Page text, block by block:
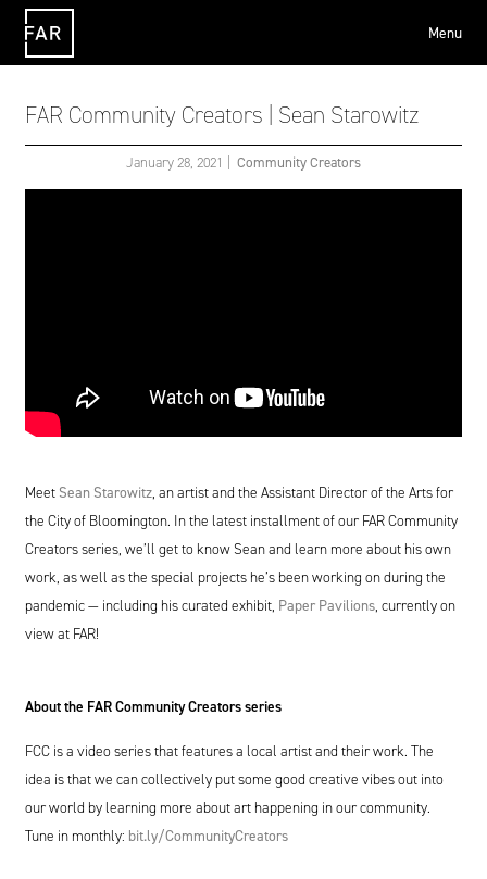
FAR
Menu
FAR Community Creators | Sean Starowitz
January 28, 2021 Community Creators
Meet Sean Starowitz, an artist and the Assistant Director of the Arts for
the City of Bloomington. In the latest installment of our FARCommunity
Creators series, we’ll get to know Sean and learn more about his own
work, as well as the special projects he’s been working on during the
pandemic — including his curated exhibit, Paper Pavilions, currently on
view at FAR!
About the FARCommunity Creators series
FCCis a video series that features a local artist and their work. The
idea is that we can collectively put some good creative vibes out into
our world by learning more about art happening in our community.
Tune in monthly: bit​.ly/​C​o​m​m​u​n​i​t​y​C​r​e​ators